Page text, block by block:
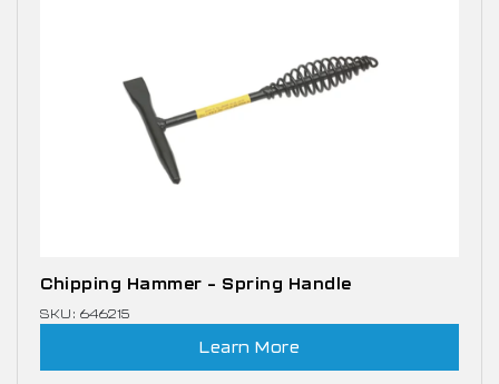
Chipping Hammer – Spring Handle
SKU: 646215
Learn More